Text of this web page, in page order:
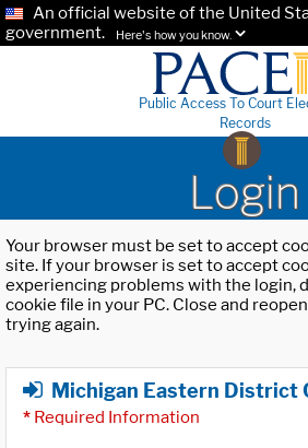
An official website of the United
government.
Here's how you know.
Public Access To Court
Records
Login
Your browser must be set to accept
site. If your browser is set to accept
experiencing problems with the login,
cookie file in your PC. Close and
trying again.
Michigan Eastern District
* Required Information